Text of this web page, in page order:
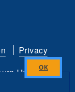
FlickrPrivacy
University
Close